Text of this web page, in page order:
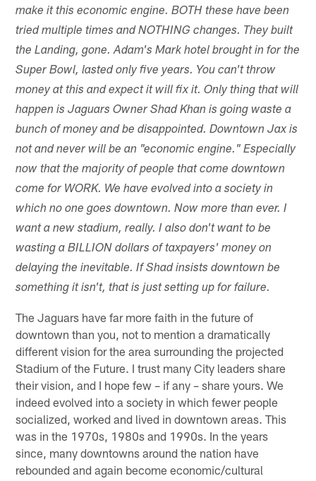
make it this economic engine. BOTH these have been
tried multiple times and NOTHING changes. They built
the Landing, gone. Adam's Mark hotel brought in for the
Super Bowl, lasted only five years. You can't throw
money at this and expect it will fix it. Only thing that will
happen is Jaguars Owner Shad Khan is going waste a
bunch of money and be disappointed. Downtown Jax is
not and never will be an "economic engine." Especially
now that the majority of people that come downtown
come for WORK. We have evolved into a society in
which no one goes downtown. Now more than ever. I
want a new stadium, really. I also don't want to be
wasting a BILLION dollars of taxpayers' money on
delaying the inevitable. If Shad insists downtown be
something it isn't, that is just setting up for failure.
The Jaguars have far more faith in the future of
downtown than you, not to mention a dramatically
different vision for the area surrounding the projected
Stadium of the Future. I trust many City leaders share
their vision, and I hope few – if any – share yours. We
indeed evolved into a society in which fewer people
socialized, worked and lived in downtown areas. This
was in the 1970s, 1980s and 1990s. In the years
since, many downtowns around the nation have
rebounded and again become economic/cultural